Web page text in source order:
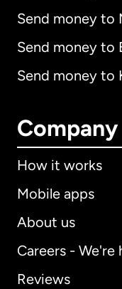
Send money to
Send money to
Send money to
Company
How it works
Mobile apps
About us
Careers - We're
Reviews